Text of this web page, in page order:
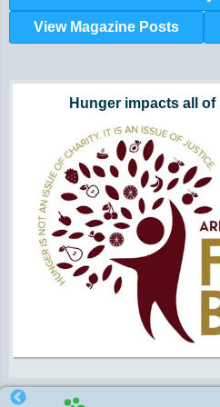
View Magazine Posts
Powered by
Hunger impacts all of
Snohomish, Skagit